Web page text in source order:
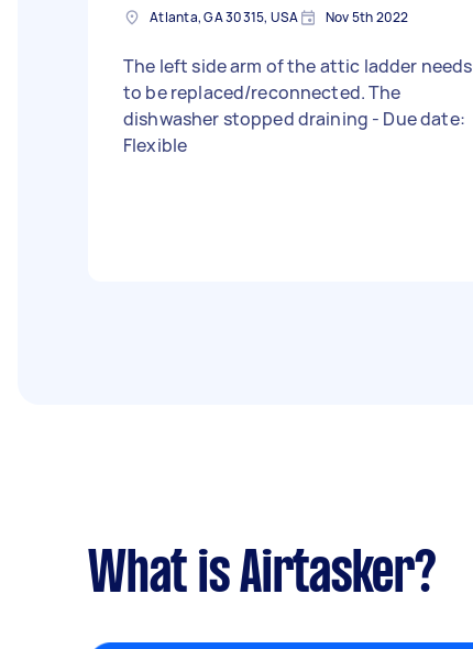
Atlanta, GA 30315, USA Nov 5th 2022
The left side arm of the attic ladder needs
to be replaced/reconnected. The
dishwasher stopped draining - Due date:
Flexible
What is Airtasker?